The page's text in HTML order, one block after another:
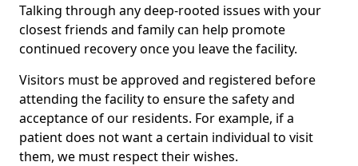
Talking through any deep-rooted issues with your
closest friends and family can help promote
continued recovery once you leave the facility.
Visitors must be approved and registered before
attending the facility to ensure the safety and
acceptance of our residents. For example, if a
patient does not want a certain individual to visit
them, we must respect their wishes.